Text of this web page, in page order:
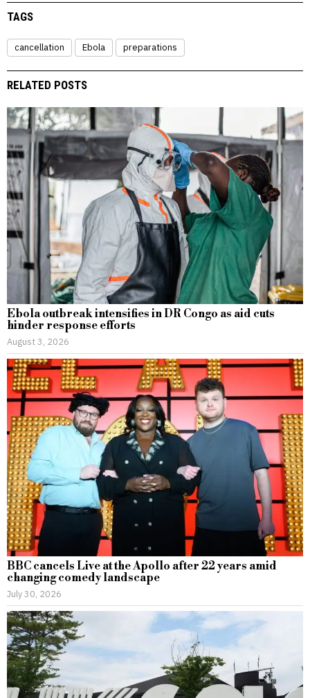
TAGS
cancellation Ebola preparations
RELATED POSTS
Ebola outbreak intensifies in DR Congo as aid cuts
hinder response efforts
August 3, 2026
BBC cancels Live at the Apollo after 22 years amid
changing comedy landscape
July 30, 2026